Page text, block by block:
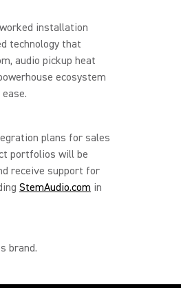
installation
technology that
audio pickup heat
ecosystem
plans for sales
portfolios will be
receive support for
StemAudio.com in
brand.